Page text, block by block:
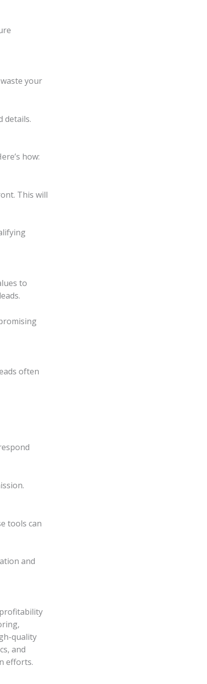
your
details.
how:
This will
to
often
tools can
and
quality
and
efforts.